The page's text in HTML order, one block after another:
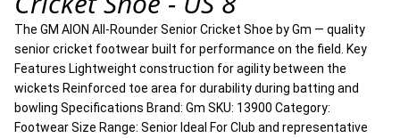
The GM AION All-Rounder Senior Cricket Shoe by Gm — quality
senior cricket footwear built for performance on the field. Key
Features Lightweight construction for agility between the
wickets Reinforced toe area for durability during batting and
bowling Specifications Brand: Gm SKU: 13900 Category:
Footwear Size Range: Senior Ideal For Club and representative